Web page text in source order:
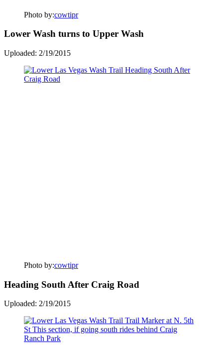
Photo by:cowtipr
Lower Wash turns to Upper Wash
Uploaded: 2/19/2015
Photo by:cowtipr
Heading South After Craig Road
Uploaded: 2/19/2015